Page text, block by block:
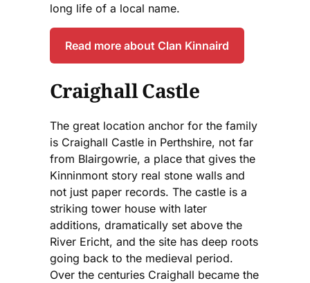
long life of a local name.
Read more about Clan Kinnaird
Craighall Castle
The great location anchor for the family
is Craighall Castle in Perthshire, not far
from Blairgowrie, a place that gives the
Kinninmont story real stone walls and
not just paper records. The castle is a
striking tower house with later
additions, dramatically set above the
River Ericht, and the site has deep roots
going back to the medieval period.
Over the centuries Craighall became the